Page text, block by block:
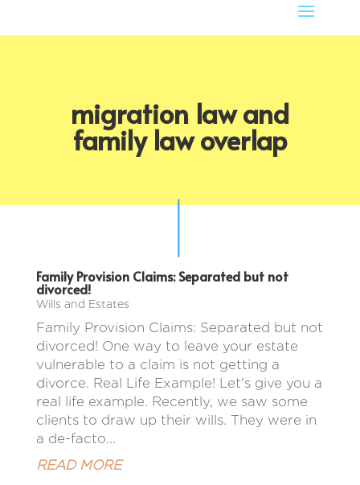
migration law and
family law overlap
Family Provision Claims: Separated but not
divorced!
Wills and Estates
Family Provision Claims: Separated but not
divorced! One way to leave your estate
vulnerable to a claim is not getting a
divorce. Real Life Example! Let's give you a
real life example. Recently, we saw some
clients to draw up their wills. They were in
a de-facto...
READ MORE